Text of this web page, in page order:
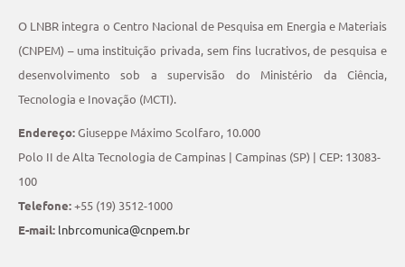
O LNBR integra o Centro Nacional de Pesquisa em Energia e Materiais
(CNPEM) – uma instituição privada, sem fins lucrativos, de pesquisa e
desenvolvimento sob a supervisão do Ministério da Ciência,
Tecnologia e Inovação (MCTI).
Endereço:Giuseppe Máximo Scolfaro, 10.000
Polo II de Alta Tecnologia de Campinas | Campinas (SP) | CEP: 13083-
100
Telefone:+55 (19) 3512-1000
E-mail: lnbrcomunica@cnpem.br